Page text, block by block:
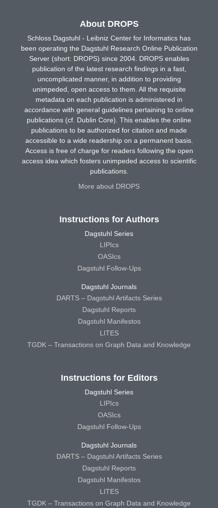
About DROPS
Schloss Dagstuhl - Leibniz Center for Informatics has
been operating the Dagstuhl Research Online Publication
Server (short: DROPS) since 2004. DROPS enables
publication of the latest research findings in a fast,
uncomplicated manner, in addition to providing
unimpeded, open access to them. All the requisite
metadata on each publication is administered in
accordance with general guidelines pertaining to online
publications (cf. Dublin Core). This enables the online
publications to be authorized for citation and made
accessible to a wide readership on a permanent basis.
Access is free of charge for readers following the open
access idea which fosters unimpeded access to scientific
publications.
More about DROPS
Instructions for Authors
Dagstuhl Series
LIPIcs
OASIcs
Dagstuhl Follow-Ups
Dagstuhl Journals
DARTS – Dagstuhl Artifacts Series
Dagstuhl Reports
Dagstuhl Manifestos
LITES
TGDK – Transactions on Graph Data and Knowledge
Instructions for Editors
Dagstuhl Series
LIPIcs
OASIcs
Dagstuhl Follow-Ups
Dagstuhl Journals
DARTS – Dagstuhl Artifacts Series
Dagstuhl Reports
Dagstuhl Manifestos
LITES
TGDK – Transactions on Graph Data and Knowledge